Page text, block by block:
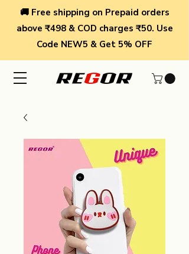
🚚 Free shipping on Prepaid orders
above ₹498 & COD charges ₹50. Use
Code NEW5 & Get 5% OFF